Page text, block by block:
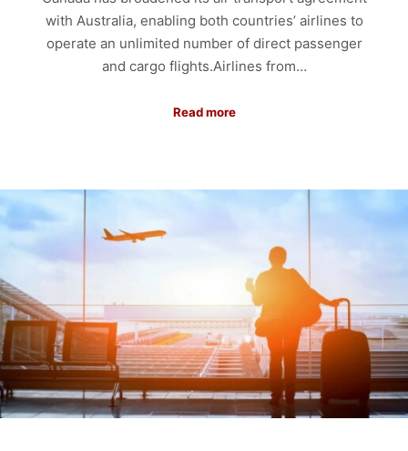
with Australia, enabling both countries’ airlines to
operate an unlimited number of direct passenger
and cargo flights.Airlines from…
Read more